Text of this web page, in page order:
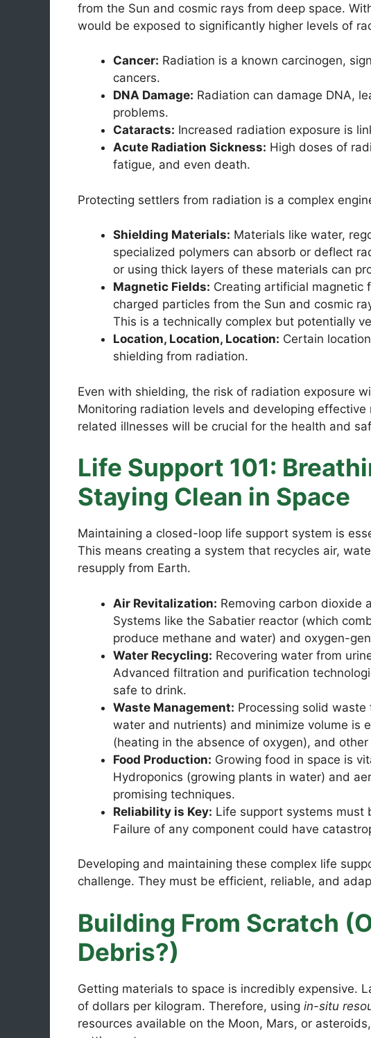
from the Sun and cosmic rays from deep space.
would be exposed to significantly higher levels of
Cancer: Radiation is a known carcinogen,
cancers.
DNA Damage: Radiation can damage DNA,
problems.
Cataracts: Increased radiation exposure is
Acute Radiation Sickness: High doses of
fatigue, and even death.
Protecting settlers from radiation is a complex
Shielding Materials: Materials like water,
specialized polymers can absorb or deflect
or using thick layers of these materials can
Magnetic Fields: Creating artificial magnetic
charged particles from the Sun and cosmic
This is a technically complex but potentially
Location, Location, Location: Certain
shielding from radiation.
Even with shielding, the risk of radiation exposure
Monitoring radiation levels and developing
related illnesses will be crucial for the health and
Life Support 101:
Staying Clean in Space
Maintaining a closed-loop life support system is
This means creating a system that recycles air,
resupply from Earth.
Air Revitalization: Removing carbon dioxide
Systems like the Sabatier reactor (which
produce methane and water) and oxygen-
Water Recycling: Recovering water from
Advanced filtration and purification
safe to drink.
Waste Management: Processing solid
water and nutrients) and minimize volume is
(heating in the absence of oxygen), and
Food Production: Growing food in space is
Hydroponics (growing plants in water) and
promising techniques.
Reliability is Key: Life support systems must
Failure of any component could have
Developing and maintaining these complex life
challenge. They must be efficient, reliable, and
Building From Scratch
Debris?)
Getting materials to space is incredibly expensive.
of dollars per kilogram. Therefore, using in-situ
resources available on the Moon, Mars, or